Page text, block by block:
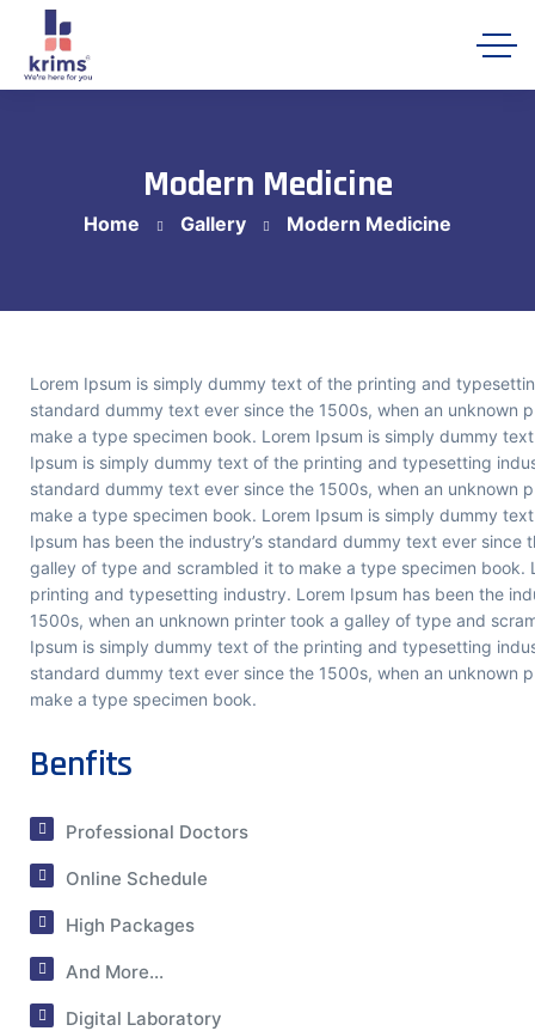
Online
Let's get
Share a few details so our
up with you, then ask me
Krims Hospitals.
Modern Medicine
Home Gallery Modern Medicine
Lorem Ipsum is simply dummy text of the printing and
standard dummy text ever since the 1500s, when an unknown
make a type specimen book. Lorem Ipsum is simply dummy
Ipsum is simply dummy text of the printing and typesetting
standard dummy text ever since the 1500s, when an unknown
make a type specimen book. Lorem Ipsum is simply dummy
Ipsum has been the industry’s standard dummy text ever
galley of type and scrambled it to make a type specimen book.
printing and typesetting industry. Lorem Ipsum has been the
1500s, when an unknown printer took a galley of type and
Ipsum is simply dummy text of the printing and typesetting
standard dummy text ever since the 1500s, when an unknown
make a type specimen book.
Benfits
Professional Doctors
Online Schedule
High Packages
And More...
Digital Laboratory